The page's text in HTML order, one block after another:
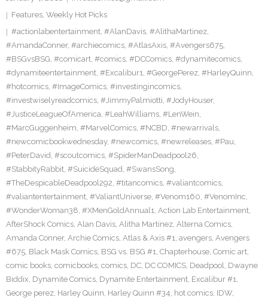
Features, Weekly Hot Picks
#actionlabentertainment, #AlanDavis, #AlithaMartinez,
#AmandaConner, #archiecomics, #AtlasAxis, #Avengers675,
#BSGvsBSG, #comicart, #comics, #DCComics, #dynamitecomics,
#dynamiteentertainment, #Excalibur1, #GeorgePerez, #HarleyQuinn,
#hotcomics, #ImageComics, #investingincomics,
#investwiselyreadcomics, #JimmyPalmiotti, #JodyHouser,
#JusticeLeagueOfAmerica, #LeahWilliams, #LenWein,
#MarcGuggenheim, #MarvelComics, #NCBD, #newarrivals,
#newcomicbookwednesday, #newcomics, #newreleases, #Pau,
#PeterDavid, #scoutcomics, #SpiderManDeadpool26,
#StabbityRabbit, #SuicideSquad, #SwansSong,
#TheDespicableDeadpool292, #titancomics, #valiantcomics,
#valiantentertainment, #ValiantUniverse, #Venom160, #VenomInc,
#WonderWoman38, #XMenGoldAnnual1, Action Lab Entertainment,
AfterShock Comics, Alan Davis, Alitha Martinez, Alterna Comics,
Amanda Conner, Archie Comics, Atlas & Axis #1, avengers, Avengers
#675, Black Mask Comics, BSG vs. BSG #1, Chapterhouse, Comic art,
comic books, comicbooks, comics, DC, DC COMICS, Deadpool, Dwayne
Biddix, Dynamite Comics, Dynamite Entertainment, Excalibur #1,
George perez, Harley Quinn, Harley Quinn #34, hot comics, IDW,